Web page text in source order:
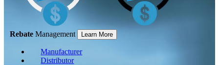
RebateManagement Learn More
Manufacturer
Distributor